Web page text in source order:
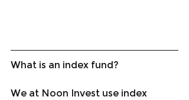
What is an index fund?
We at Noon Invest use index